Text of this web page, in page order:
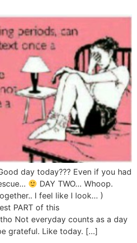
day today??? Even if you had
DAY TWO… Whoop.
I feel like I look… )
PART of this
Not everyday counts as a day
grateful. Like today. […]